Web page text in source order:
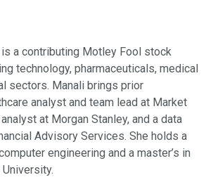
is a contributing Motley Fool stock
technology, pharmaceuticals, medical
sectors. Manali brings prior
analyst and team lead at Market
at Morgan Stanley, and a data
Advisory Services. She holds a
engineering and a master’s in